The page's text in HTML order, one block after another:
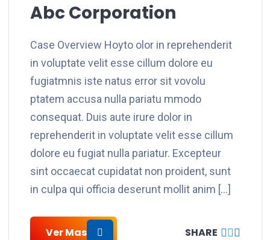
Abc Corporation
Case Overview Hoyto olor in reprehenderit
in voluptate velit esse cillum dolore eu
fugiatmnis iste natus error sit vovolu
ptatem accusa nulla pariatu mmodo
consequat. Duis aute irure dolor in
reprehenderit in voluptate velit esse cillum
dolore eu fugiat nulla pariatur. Excepteur
sint occaecat cupidatat non proident, sunt
in culpa qui officia deserunt mollit anim […]
Ver Mas SHARE